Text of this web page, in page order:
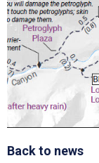
Back to news